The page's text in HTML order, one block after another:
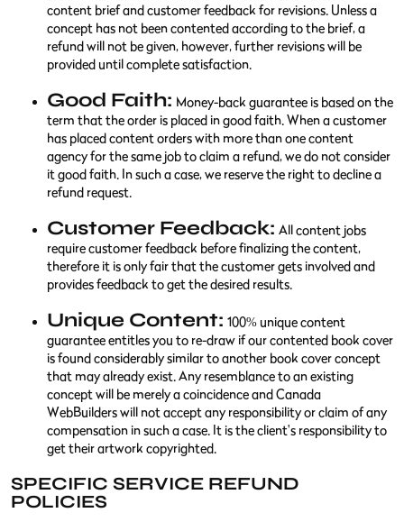
content brief and customer feedback for revisions. Unless a
concept has not been contented according to the brief, a
refund will not be given, however, further revisions will be
provided until complete satisfaction.
Good Faith: Money-back guarantee is based on the
term that the order is placed in good faith. When a customer
has placed content orders with more than one content
agency for the same job to claim a refund, we do not consider
it good faith. In such a case, we reserve the right to decline a
refund request.
Customer Feedback: All content jobs
require customer feedback before finalizing the content,
therefore it is only fair that the customer gets involved and
provides feedback to get the desired results.
Unique Content: 100% unique content
guarantee entitles you to re-draw if our contented book cover
is found considerably similar to another book cover concept
that may already exist. Any resemblance to an existing
concept will be merely a coincidence and Canada
WebBuilders will not accept any responsibility or claim of any
compensation in such a case. It is the client's responsibility to
get their artwork copyrighted.
SPECIFIC SERVICE REFUND
POLICIES